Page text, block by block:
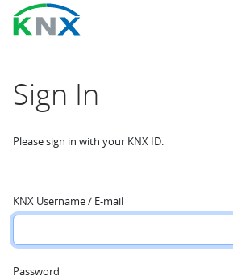
Sign In
Please sign in with your KNX ID.
KNX Username / E-mail
Password